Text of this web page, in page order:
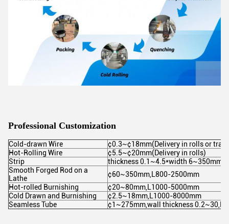
Professional Customization
Cold-drawn Wire
¢0.3~¢18mm(Delivery in rolls or
Hot-Rolling Wire
¢5.5~¢20mm(Delivery in rolls)
Strip
thickness 0.1~4.5*width
Smooth Forged Rod on a
Lathe
¢60~350mm,L800-2500mm
Hot-rolled Burnishing
¢20~80mm,L1000-5000mm
Cold Drawn and Burnishing
¢2.5~18mm,L1000-8000mm
Seamless Tube
¢1~275mm,wall thickness